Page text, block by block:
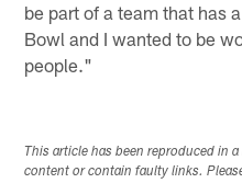
be part of a team that has
Bowl and I wanted to be
people."
This article has been reproduced in
content or contain faulty links.